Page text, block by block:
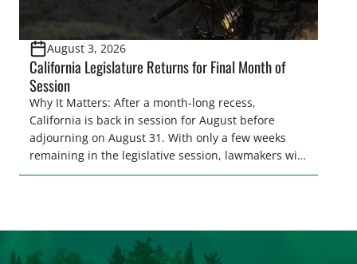
August 3, 2026
California Legislature Returns for Final Month of
Session
Why It Matters: After a month-long recess,
California is back in session for August before
adjourning on August 31. With only a few weeks
remaining in the legislative session, lawmakers will
make final decisions on several bills that could